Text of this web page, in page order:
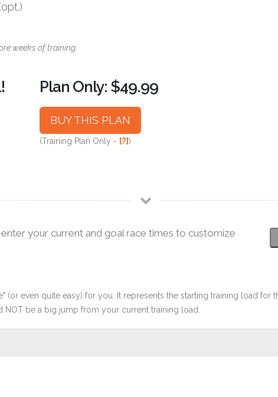
weeks of training.
Plan Only: $49.99
BUY THIS PLAN
(Training Plan Only - [?])
your current and goal race times to customize
even quite easy) for you. It represents the starting training load for
be a big jump from your current training load.